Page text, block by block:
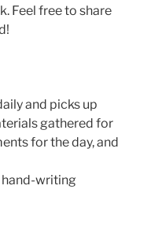
Feel free to share
and picks up
gathered for
for the day, and
hand-writing